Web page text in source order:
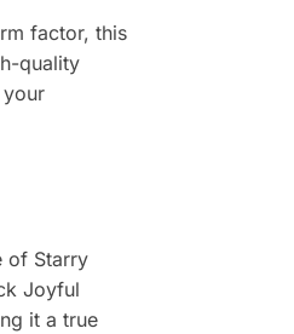
factor, this
quality
of Starry
Joyful
it a true